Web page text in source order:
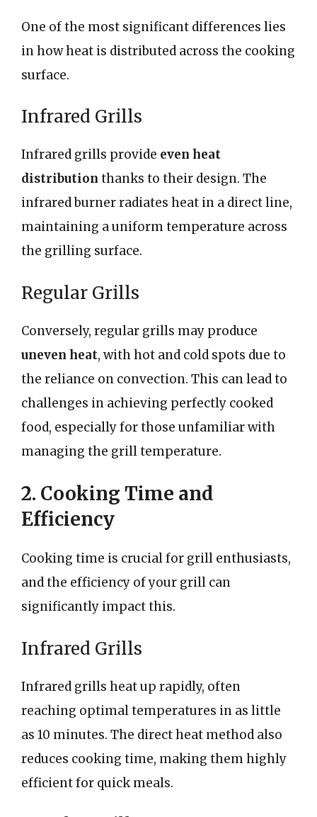
One of the most significant differences lies
in how heat is distributed across the cooking
surface.
Infrared Grills
Infrared grills provide even heat
distribution thanks to their design. The
infrared burner radiates heat in a direct line,
maintaining a uniform temperature across
the grilling surface.
Regular Grills
Conversely, regular grills may produce
uneven heat, with hot and cold spots due to
the reliance on convection. This can lead to
challenges in achieving perfectly cooked
food, especially for those unfamiliar with
managing the grill temperature.
2. Cooking Time and
Efficiency
Cooking time is crucial for grill enthusiasts,
and the efficiency of your grill can
significantly impact this.
Infrared Grills
Infrared grills heat up rapidly, often
reaching optimal temperatures in as little
as 10 minutes. The direct heat method also
reduces cooking time, making them highly
efficient for quick meals.